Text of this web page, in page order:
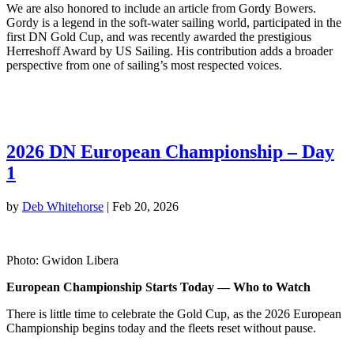
We are also honored to include an article from Gordy Bowers.
Gordy is a legend in the soft-water sailing world, participated in the
first DN Gold Cup, and was recently awarded the prestigious
Herreshoff Award by US Sailing. His contribution adds a broader
perspective from one of sailing’s most respected voices.
2026 DN European Championship – Day
1
by Deb Whitehorse | Feb 20, 2026
Photo: Gwidon Libera
European Championship Starts Today — Who to Watch
There is little time to celebrate the Gold Cup, as the 2026 European
Championship begins today and the fleets reset without pause.